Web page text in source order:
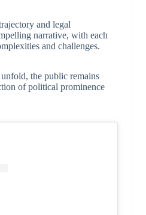
and legal
narrative, with each
and challenges.
the public remains
of political prominence